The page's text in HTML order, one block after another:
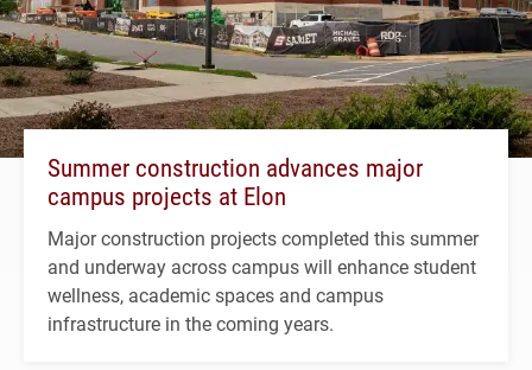
Summer construction advances major
campus projects at Elon
Major construction projects completed this summer
and underway across campus will enhance student
wellness, academic spaces and campus
infrastructure in the coming years.